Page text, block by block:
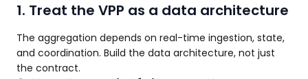
1. Treat the VPP as a data architecture
The aggregation depends on real-time ingestion, state,
and coordination. Build the data architecture, not just
the contract.